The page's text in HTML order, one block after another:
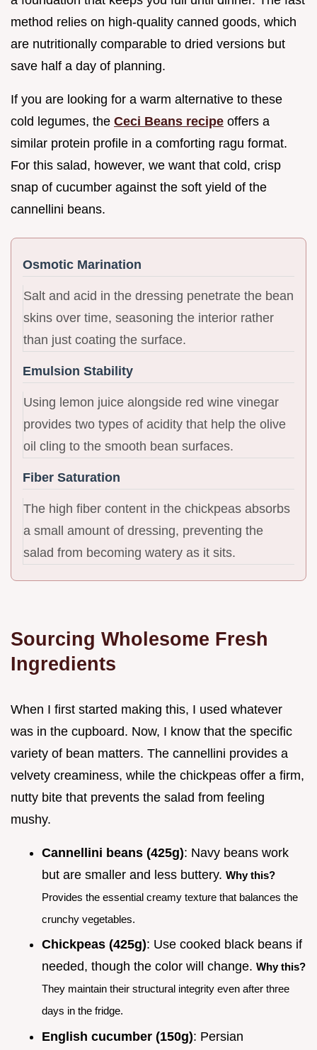
method relies on high-quality canned goods, which
are nutritionally comparable to dried versions but
save half a day of planning.
If you are looking for a warm alternative to these
cold legumes, the Ceci Beans recipe offers a
similar protein profile in a comforting ragu format.
For this salad, however, we want that cold, crisp
snap of cucumber against the soft yield of the
cannellini beans.
Osmotic Marination
Salt and acid in the dressing penetrate the bean
skins over time, seasoning the interior rather
than just coating the surface.
Emulsion Stability
Using lemon juice alongside red wine vinegar
provides two types of acidity that help the olive
oil cling to the smooth bean surfaces.
Fiber Saturation
The high fiber content in the chickpeas absorbs
a small amount of dressing, preventing the
salad from becoming watery as it sits.
Sourcing Wholesome Fresh
Ingredients
When I first started making this, I used whatever
was in the cupboard. Now, I know that the specific
variety of bean matters. The cannellini provides a
velvety creaminess, while the chickpeas offer a firm,
nutty bite that prevents the salad from feeling
mushy.
Cannellini beans (425g): Navy beans work
but are smaller and less buttery. Why this?
Provides the essential creamy texture that balances the
crunchy vegetables.
Chickpeas (425g): Use cooked black beans if
needed, though the color will change. Why this?
They maintain their structural integrity even after three
days in the fridge.
English cucumber (150g): Persian